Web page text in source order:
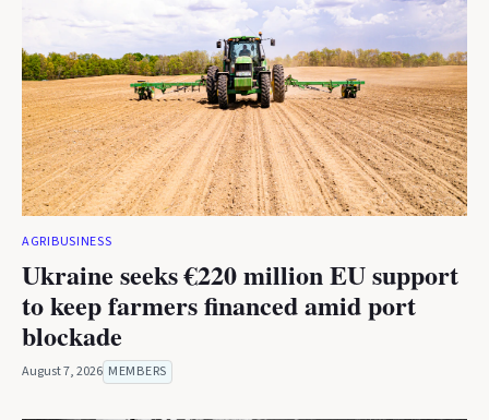
AGRIBUSINESS
Ukraine seeks €220 million EU support
to keep farmers financed amid port
blockade
August 7, 2026 MEMBERS